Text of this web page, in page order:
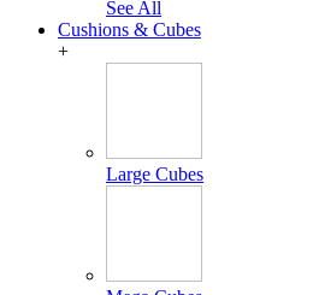
See All
Cushions & Cubes
+
Large Cubes